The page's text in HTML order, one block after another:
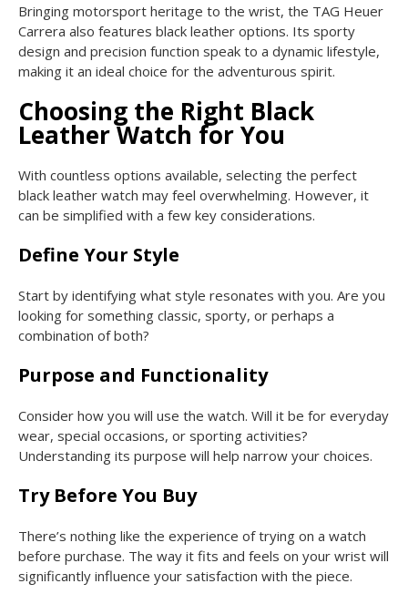
Bringing motorsport heritage to the wrist, the TAG Heuer
Carrera also features black leather options. Its sporty
design and precision function speak to a dynamic lifestyle,
making it an ideal choice for the adventurous spirit.
Choosing the Right Black
Leather Watch for You
With countless options available, selecting the perfect
black leather watch may feel overwhelming. However, it
can be simplified with a few key considerations.
Define Your Style
Start by identifying what style resonates with you. Are you
looking for something classic, sporty, or perhaps a
combination of both?
Purpose and Functionality
Consider how you will use the watch. Will it be for everyday
wear, special occasions, or sporting activities?
Understanding its purpose will help narrow your choices.
Try Before You Buy
There’s nothing like the experience of trying on a watch
before purchase. The way it fits and feels on your wrist will
significantly influence your satisfaction with the piece.